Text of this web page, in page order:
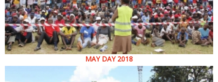
MAY DAY 2018